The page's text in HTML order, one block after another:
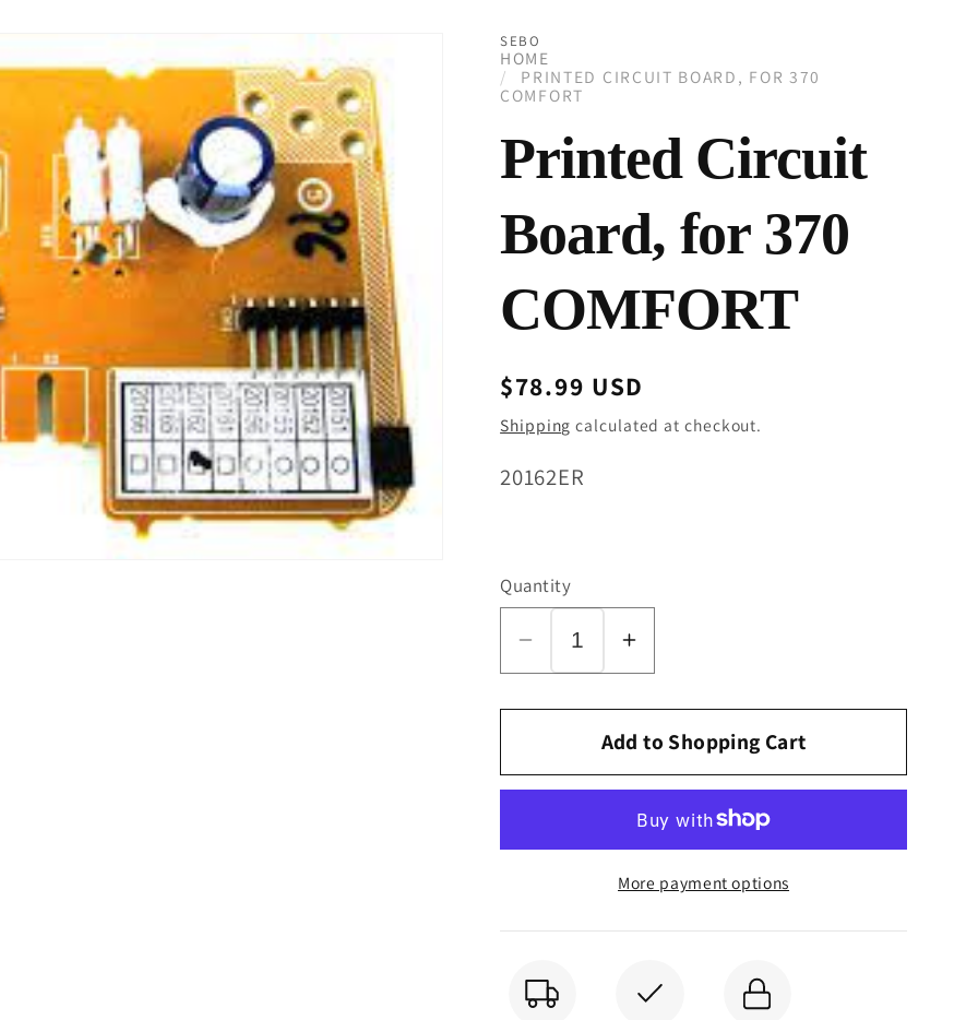
SEBO
HOME
PRINTED CIRCUIT BOARD, FOR 370
COMFORT
Printed Circuit
Board, for 370
COMFORT
Regular
price
$78.99 USD
Shipping calculated at checkout.
SKU:
20162ER
Quantity
Decrease
quantity
for
Printed
Circuit
370
COMFORT
Increase
quantity
for
Printed
Circuit
for
370
COMFORT
Add to Shopping Cart
More payment options